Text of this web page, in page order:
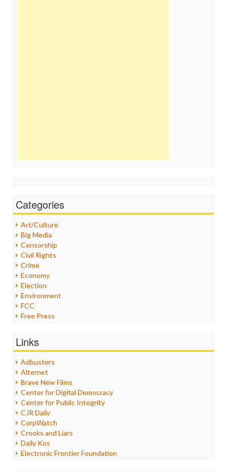
Categories
Art/Culture
Big Media
Censorship
Civil Rights
Crime
Economy
Election
Environment
FCC
Free Press
Healthcare
Internet Freedom
Iran
Iraq
Justice
Labor
Media Bias
News
Politics
Propaganda
Racism
Links
Adbusters
Alternet
Brave New Films
Center for Digital Democracy
Center for Public Integrity
CJR Daily
CorpWatch
Crooks and Liars
Daily Kos
Electronic Frontier Foundation